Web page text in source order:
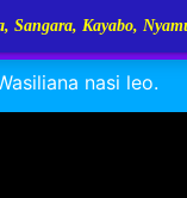
nasi leo.
Mizinga